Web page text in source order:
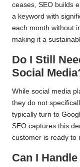
ceases, SEO builds
a keyword with
each month without
making it a
Do I Still
Social
While social media
they do not
typically turn to
SEO captures this
customer is ready to
Can I